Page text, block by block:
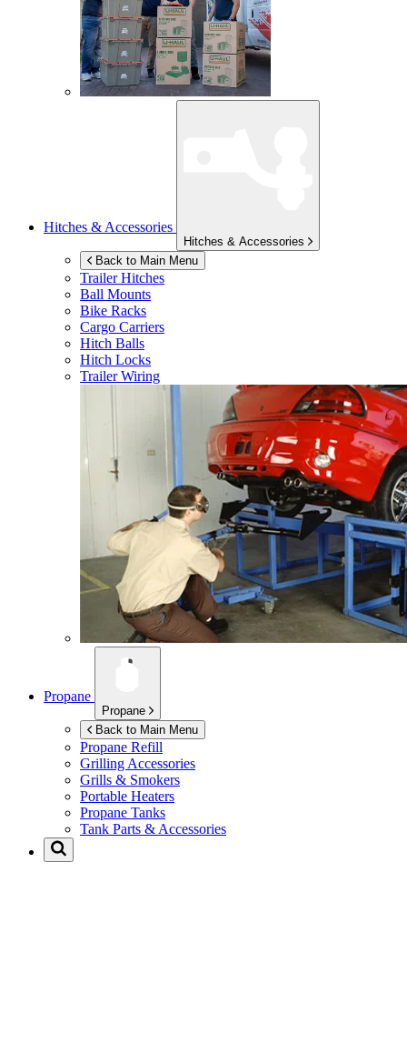
Hitches & Accessories
Hitches & Accessories
Back to Main Menu
Trailer Hitches
Ball Mounts
Bike Racks
Cargo Carriers
Hitch Balls
Hitch Locks
Trailer Wiring
Propane
Propane
Back to Main Menu
Propane Refill
Grilling Accessories
Grills & Smokers
Portable Heaters
Propane Tanks
Tank Parts & Accessories